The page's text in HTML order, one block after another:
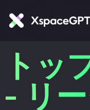
トッ
- リ